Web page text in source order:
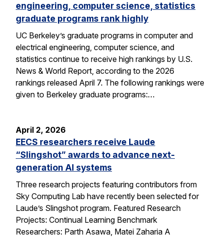
engineering, computer science, statistics
graduate programs rank highly
UC Berkeley’s graduate programs in computer and
electrical engineering, computer science, and
statistics continue to receive high rankings by U.S.
News & World Report, according to the 2026
rankings released April 7. The following rankings were
given to Berkeley graduate programs:…
April 2, 2026
EECS researchers receive Laude
“Slingshot” awards to advance next-
generation AI systems
Three research projects featuring contributors from
Sky Computing Lab have recently been selected for
Laude’s Slingshot program. Featured Research
Projects: Continual Learning Benchmark
Researchers: Parth Asawa, Matei Zaharia A